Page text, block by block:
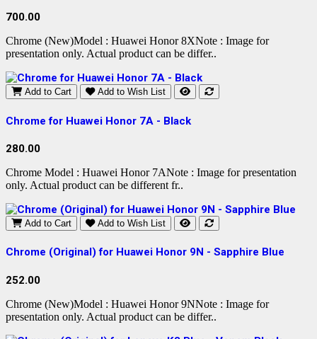
700.00
Chrome (New)Model : Huawei Honor 8XNote : Image for
presentation only. Actual product can be differ..
Add to Cart Add to Wish List
Chrome for Huawei Honor 7A - Black
280.00
Chrome Model : Huawei Honor 7ANote : Image for presentation
only. Actual product can be different fr..
Add to Cart Add to Wish List
Chrome (Original) for Huawei Honor 9N - Sapphire Blue
252.00
Chrome (New)Model : Huawei Honor 9NNote : Image for
presentation only. Actual product can be differ..